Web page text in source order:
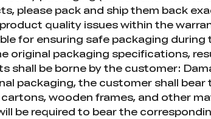
please pack and ship them back
quality issues within the
for ensuring safe packaging during
original packaging specifications,
shall be borne by the customer:
packaging, the customer shall
wooden frames, and other
be required to bear the